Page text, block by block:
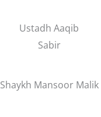
Ustadh Aaqib
Sabir
Shaykh Mansoor Malik